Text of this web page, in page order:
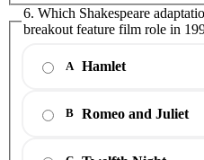
6. Which Shakespeare
breakout feature film role in
A Hamlet
B Romeo and Juliet